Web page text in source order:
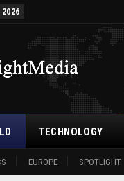
EUROPE SPOTLIGHT
TECHNOLOGY